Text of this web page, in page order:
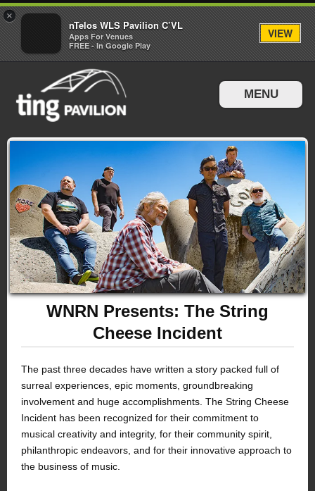
MENU
Directions & Parking
WNRN Presents: The String
Cheese Incident
The past three decades have written a story packed full of
surreal experiences, epic moments, groundbreaking
involvement and huge accomplishments. The String Cheese
Incident has been recognized for their commitment to
musical creativity and integrity, for their community spirit,
philanthropic endeavors, and for their innovative approach to
the business of music.
×
nTelos WLS Pavilion C’VL
Apps For Venues
FREE - In Google Play
VIEW